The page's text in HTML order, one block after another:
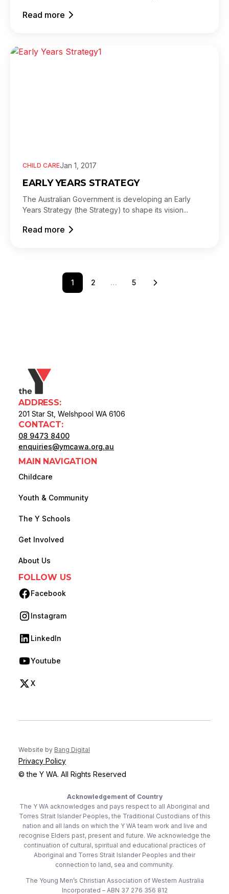
Read more
CHILD CAREJan 1, 2017
EARLY YEARS STRATEGY
The Australian Government is developing an Early
Years Strategy (the Strategy) to shape its vision...
Read more
1 2 … 5
ADDRESS:
201 Star St, Welshpool WA 6106
CONTACT:
08 9473 8400
enquiries@ymcawa.org.au
MAIN NAVIGATION
Childcare
Youth & Community
The Y Schools
Get Involved
About Us
FOLLOW US
Facebook
(opens in new tab)
Instagram
(opens in new tab)
LinkedIn
(opens in new tab)
Youtube
(opens in new tab)
X
(opens in new tab)
© the Y WA. All Rights Reserved
Privacy Policy
Website by Bang Digital
Acknowledgement of Country
The Y WA acknowledges and pays respect to all Aboriginal and
Torres Strait Islander Peoples, the Traditional Custodians of this
nation and all lands on which the Y WA team work and live and
recognise Elders past, present and future. We acknowledge the
continuation of cultural, spiritual and educational practices of
Aboriginal and Torres Strait Islander Peoples and their
connection to land, sea and community.
The Young Men’s Christian Association of Western Australia
Incorporated – ABN 37 276 356 812